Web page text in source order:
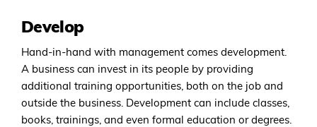
Develop
Hand-in-hand with management comes development.
A business can invest in its people by providing
additional training opportunities, both on the job and
outside the business. Development can include classes,
books, trainings, and even formal education or degrees.